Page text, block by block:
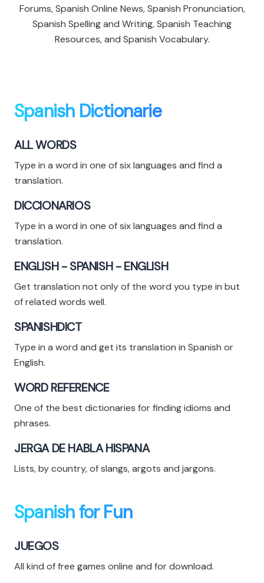
Forums, Spanish Online News, Spanish Pronunciation,
Spanish Spelling and Writing, Spanish Teaching
Resources, and Spanish Vocabulary.
Spanish Dictionarie
ALL WORDS
Type in a word in one of six languages and find a
translation.
DICCIONARIOS
Type in a word in one of six languages and find a
translation.
ENGLISH - SPANISH - ENGLISH
Get translation not only of the word you type in but
of related words well.
SPANISHDICT
Type in a word and get its translation in Spanish or
English.
WORD REFERENCE
One of the best dictionaries for finding idioms and
phrases.
JERGA DE HABLA HISPANA
Lists, by country, of slangs, argots and jargons.
Spanish for Fun
JUEGOS
All kind of free games online and for download.